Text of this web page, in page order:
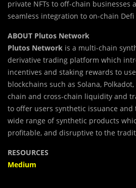
private NFTs to off-chain businesses
seamless integration to on-chain Defi
ABOUT Plutos Network
Plutos Network is a multi-chain
derivative trading platform which
incentives and staking rewards to
blockchains such as Solana,
chain and cross-chain liquidity and
to offer users synthetic issuance and
wide range of synthetic products
profitable, and disruptive to the
RESOURCES
Medium